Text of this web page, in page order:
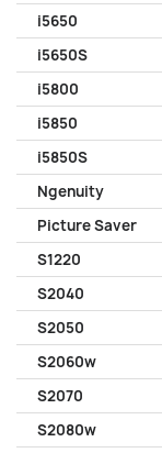
i5650
i5650S
i5800
i5850
i5850S
Ngenuity
Picture Saver
S1220
S2040
S2050
S2060w
S2070
S2080w